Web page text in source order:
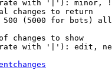
with '|'): minor,
changes to return
(5000 for bots)
changes to show
with '|'): edit,